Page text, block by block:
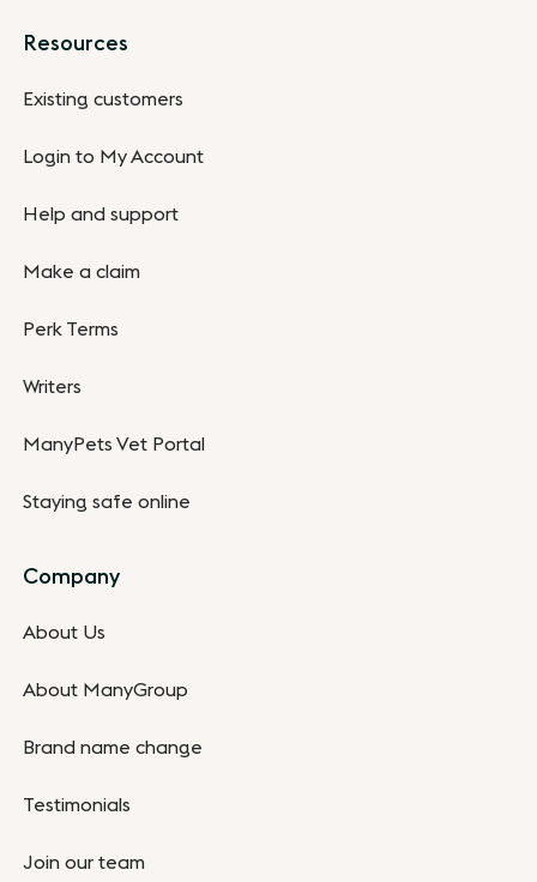
Resources
Existing customers
Login to My Account
Help and support
Make a claim
Perk Terms
Writers
ManyPets Vet Portal
Staying safe online
Company
About Us
About ManyGroup
Brand name change
Testimonials
Join our team